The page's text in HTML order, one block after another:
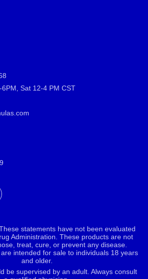
Sat 12-4 PM CST
YouTube
statements have not been evaluated
Administration. These products are not
treat, cure, or prevent any disease.
intended for sale to individuals 18 years
and older.
be supervised by an adult. Always consult